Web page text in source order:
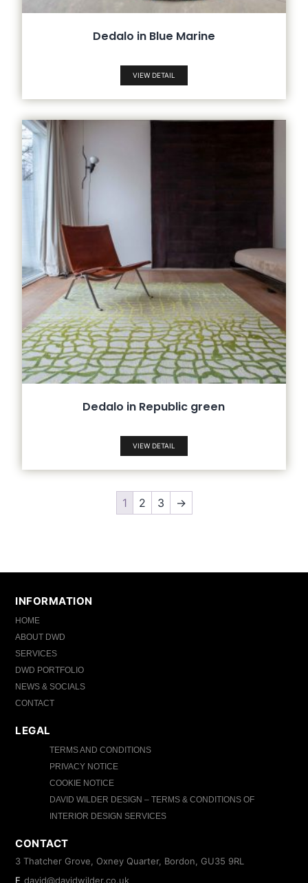
Dedalo in Blue Marine
VIEW DETAIL
Dedalo in Republic green
VIEW DETAIL
1 2 3 →
INFORMATION
HOME
ABOUT DWD
SERVICES
DWD PORTFOLIO
NEWS & SOCIALS
CONTACT
LEGAL
TERMS AND CONDITIONS
PRIVACY NOTICE
COOKIE NOTICE
DAVID WILDER DESIGN – TERMS & CONDITIONS OF
INTERIOR DESIGN SERVICES
CONTACT
3 Thatcher Grove, Oxney Quarter, Bordon, GU35 9RL
E david@davidwilder.co.uk